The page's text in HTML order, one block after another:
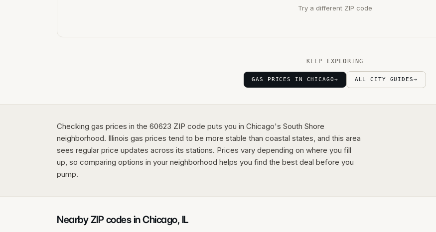
Try a different ZIP code
KEEP EXPLORING
GAS PRICES IN CHICAGO→ ALL CITY GUIDES→
Checking gas prices in the 60623 ZIP code puts you in Chicago's South Shore
neighborhood. Illinois gas prices tend to be more stable than coastal states, and this area
sees regular price updates across its stations. Prices vary depending on where you fill
up, so comparing options in your neighborhood helps you find the best deal before you
pump.
Nearby ZIP codes inChicago, IL